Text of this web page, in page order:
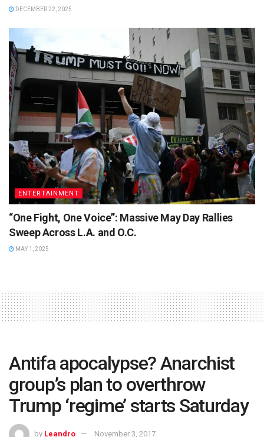
DECEMBER 22, 2025
ENTERTAINMENT
“One Fight, One Voice”: Massive May Day Rallies
Sweep Across L.A. and O.C.
MAY 1, 2025
Antifa apocalypse? Anarchist
group’s plan to overthrow
Trump ‘regime’ starts Saturday
by Leandro November 3, 2017